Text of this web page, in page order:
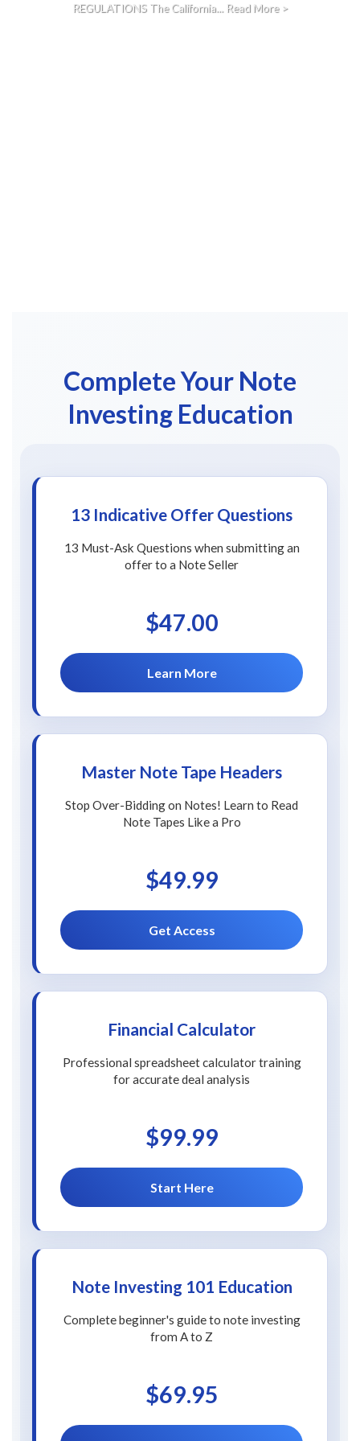
REGULATIONS The California... Read More >
Complete Your Note
Investing Education
13 Indicative Offer Questions
13 Must-Ask Questions when submitting an
offer to a Note Seller
$47.00
Learn More
Master Note Tape Headers
Stop Over-Bidding on Notes! Learn to Read
Note Tapes Like a Pro
$49.99
Get Access
Financial Calculator
Professional spreadsheet calculator training
for accurate deal analysis
$99.99
Start Here
Note Investing 101 Education
Complete beginner's guide to note investing
from A to Z
$69.95